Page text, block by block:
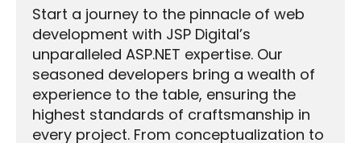
Start a journey to the pinnacle of web
development with JSP Digital’s
unparalleled ASP.NET expertise. Our
seasoned developers bring a wealth of
experience to the table, ensuring the
highest standards of craftsmanship in
every project. From conceptualization to